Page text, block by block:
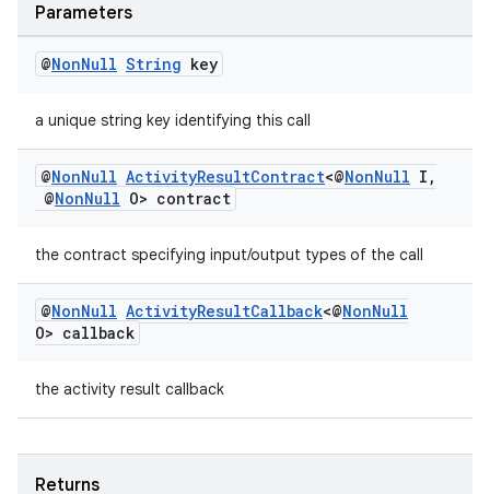
Parameters
@NonNull String key
a unique string key identifying this call
@NonNull ActivityResultContract<@NonNull I ,
@NonNull O> contract
the contract specifying input/output types of the call
@NonNull ActivityResultCallback<@NonNull
O> callback
the activity result callback
Returns